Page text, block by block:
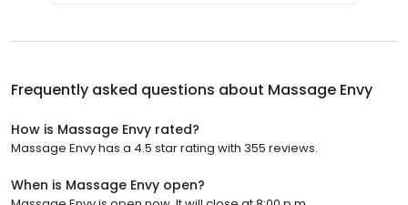
Frequently asked questions about Massage Envy
How is Massage Envy rated?
Massage Envy has a 4.5 star rating with 355 reviews.
When is Massage Envy open?